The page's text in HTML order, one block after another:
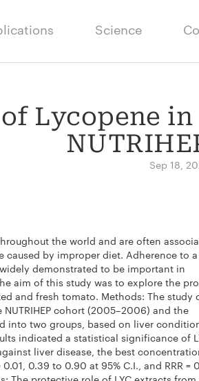
Science
Lycopene
Sep 18,
the world and are often
caused by improper diet. Adherence to
demonstrated to be important in
aim of this study was to explore the
and fresh tomato. Methods: The study
cohort (2005–2006) and the
into two groups, based on liver
indicated a statistical significance of
liver disease, the best
0.01, 0.39 to 0.90 at 95% C.I., and RRR =